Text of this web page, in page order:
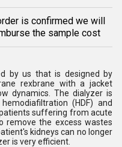
is confirmed we will
the sample cost
by us that is designed by
rexbrane with a jacket
dynamics. The dialyzer is
(HDF) and
suffering from acute
remove the excess wastes
kidneys can no longer
is very efficient.